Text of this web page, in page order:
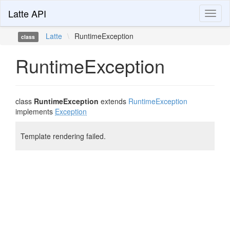
Latte API
class Latte \ RuntimeException
RuntimeException
class RuntimeException extends RuntimeException
implements Exception
Template rendering failed.